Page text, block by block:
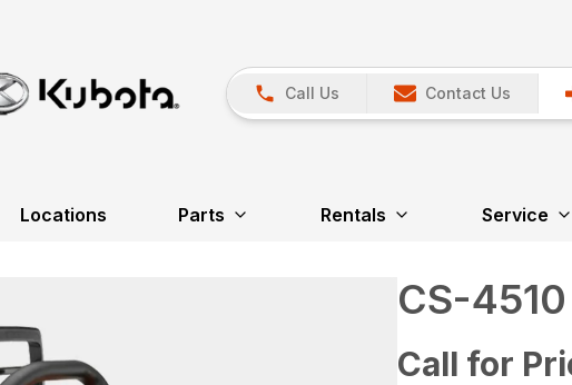
Call Us Contact Us
Locations Parts Rentals Service
CS-4510
Call for